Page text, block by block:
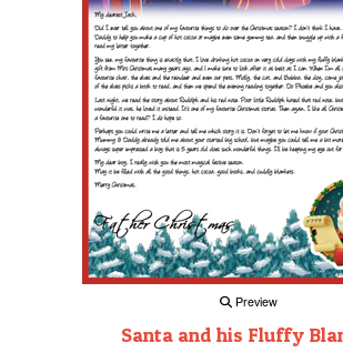
Preview
Santa and his Fluffy